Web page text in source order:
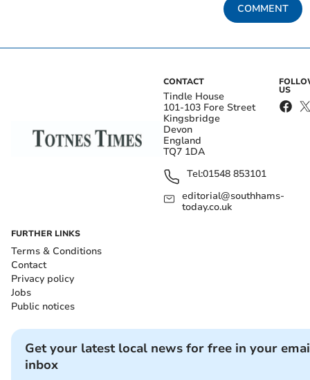
COMMENT
CONTACT
Tindle House
101-103 Fore Street
Kingsbridge
Devon
England
TQ7 1DA
Tel:01548 853101
editorial@southhams-
today.co.uk
US
FURTHER LINKS
Terms & Conditions
Contact
Privacy policy
Jobs
Public notices
Get your latest local news for free in your
inbox